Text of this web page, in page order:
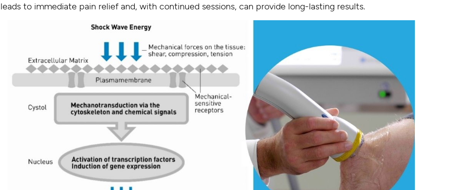
leads to immediate pain relief and, with continued sessions, can provide long-lasting results.